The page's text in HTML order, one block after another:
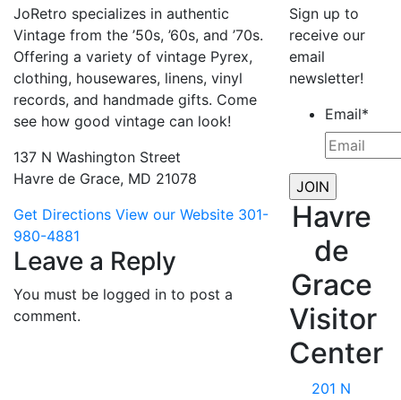
JoRetro specializes in authentic
Vintage from the ’50s, ’60s, and ’70s.
Offering a variety of vintage Pyrex,
clothing, housewares, linens, vinyl
records, and handmade gifts. Come
see how good vintage can look!
137 N Washington Street
Havre de Grace, MD 21078
Get Directions View our Website 301-
980-4881
Leave a Reply
You must be logged in to post a
comment.
Sign up to
receive our
email
newsletter!
Email*
Havre
de
Grace
Visitor
Center
201 N